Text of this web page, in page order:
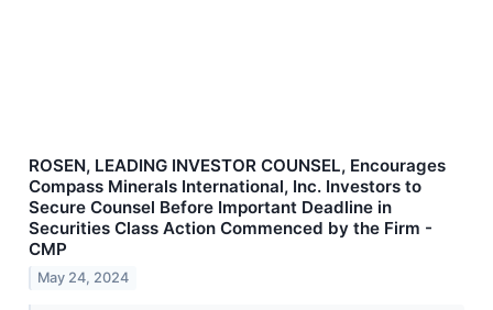
ROSEN, LEADING INVESTOR COUNSEL, Encourages
Compass Minerals International, Inc. Investors to
Secure Counsel Before Important Deadline in
Securities Class Action Commenced by the Firm -
CMP
May 24, 2024